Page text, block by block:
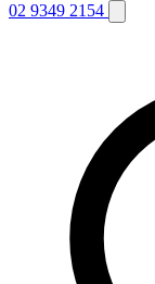
02 9349 2154